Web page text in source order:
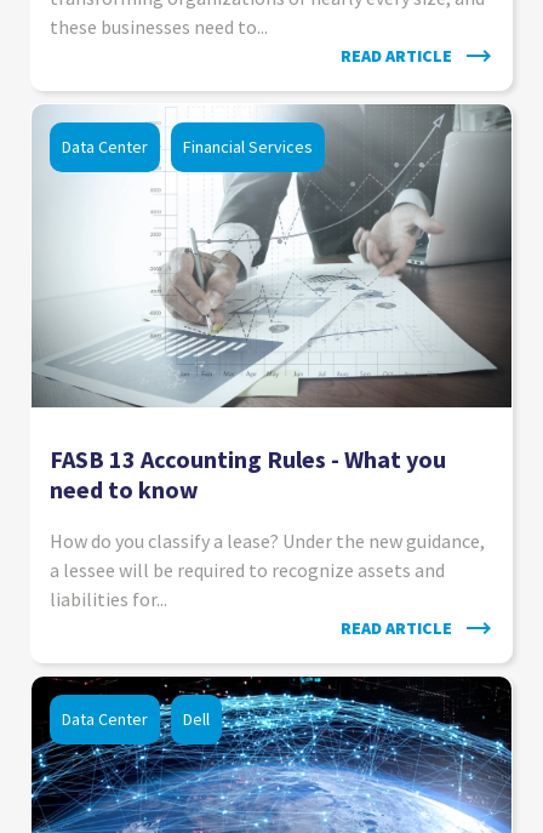
these businesses need to...
READ ARTICLE
Data Center Financial Services
FASB 13 Accounting Rules - What you
need to know
How do you classify a lease? Under the new guidance,
a lessee will be required to recognize assets and
liabilities for...
READ ARTICLE
Data Center Dell